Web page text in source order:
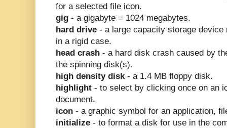
for a selected file icon.
gig - a gigabyte = 1024 megabytes.
hard drive - a large capacity storage
in a rigid case.
head crash - a hard disk crash caused by
the spinning disk(s).
high density disk- a 1.4 MB floppy disk.
highlight - to select by clicking once on an
document.
icon - a graphic symbol for an application,
initialize - to format a disk for use in the